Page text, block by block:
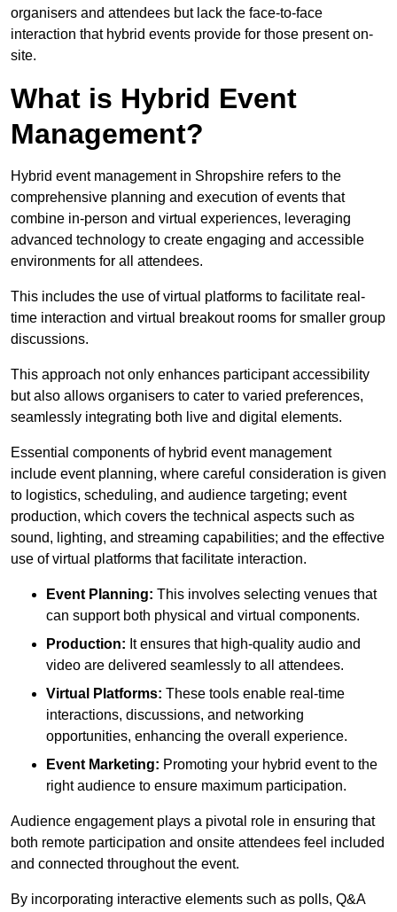
organisers and attendees but lack the face-to-face
interaction that hybrid events provide for those present on-
site.
What is Hybrid Event
Management?
Hybrid event management in Shropshire refers to the
comprehensive planning and execution of events that
combine in-person and virtual experiences, leveraging
advanced technology to create engaging and accessible
environments for all attendees.
This includes the use of virtual platforms to facilitate real-
time interaction and virtual breakout rooms for smaller group
discussions.
This approach not only enhances participant accessibility
but also allows organisers to cater to varied preferences,
seamlessly integrating both live and digital elements.
Essential components of hybrid event management
include event planning, where careful consideration is given
to logistics, scheduling, and audience targeting; event
production, which covers the technical aspects such as
sound, lighting, and streaming capabilities; and the effective
use of virtual platforms that facilitate interaction.
Event Planning: This involves selecting venues that
can support both physical and virtual components.
Production: It ensures that high-quality audio and
video are delivered seamlessly to all attendees.
Virtual Platforms: These tools enable real-time
interactions, discussions, and networking
opportunities, enhancing the overall experience.
Event Marketing: Promoting your hybrid event to the
right audience to ensure maximum participation.
Audience engagement plays a pivotal role in ensuring that
both remote participation and onsite attendees feel included
and connected throughout the event.
By incorporating interactive elements such as polls, Q&A